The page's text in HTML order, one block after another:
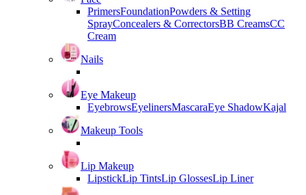
PrimersFoundationPowders & Setting
SprayConcealers & CorrectorsBB CreamsCC
Cream
Nails
Eye Makeup
EyebrowsEyelinersMascaraEye ShadowKajal
Makeup Tools
Lip Makeup
LipstickLip TintsLip GlossesLip Liner